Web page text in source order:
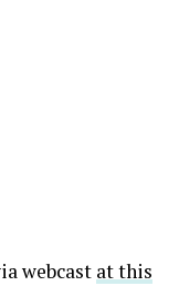
webcast at this